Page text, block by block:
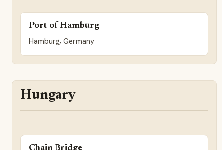
Port of Hamburg
Hamburg, Germany
Hungary
Chain Bridge